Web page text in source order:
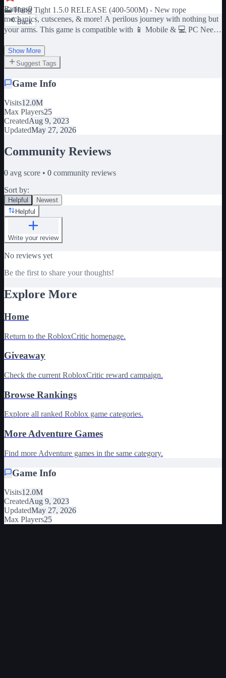
Ratings0
Back
🗻 Hang Tight 1.5.0 RELEASE (400-500M) - New rope
mechanics, cutscenes, & more! A perilous journey with nothing but
your arms. This game is compatible with 📱 Mobile & 💻 PC Need
feedback! This game is in really early stages. Expect changes to
occur regularly. Join the group or our server to leave your feedback
♥
Show More
Suggest Tags
Game Info
Visits12.0M
Max Players25
CreatedAug 9, 2023
UpdatedMay 27, 2026
Community Reviews
0 avg score • 0 community reviews
Sort by:
Helpful
Newest
Helpful
Write your review
No reviews yet
Be the first to share your thoughts!
Explore More
Home
Return to the RobloxCritic homepage.
Giveaway
Check the current RobloxCritic reward campaign.
Browse Rankings
Explore all ranked Roblox game categories.
More Adventure Games
Find more Adventure games in the same category.
Game Info
Visits12.0M
CreatedAug 9, 2023
UpdatedMay 27, 2026
Max Players25